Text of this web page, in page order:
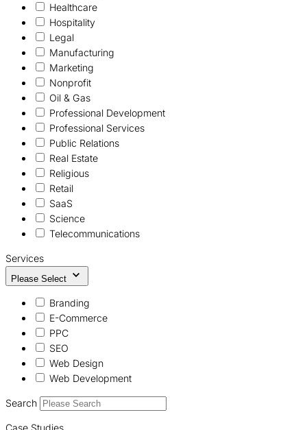
Healthcare
Hospitality
Legal
Manufacturing
Marketing
Nonprofit
Oil & Gas
Professional Development
Professional Services
Public Relations
Real Estate
Religious
Retail
SaaS
Science
Telecommunications
Services
Please Select
Branding
E-Commerce
PPC
SEO
Web Design
Web Development
Search